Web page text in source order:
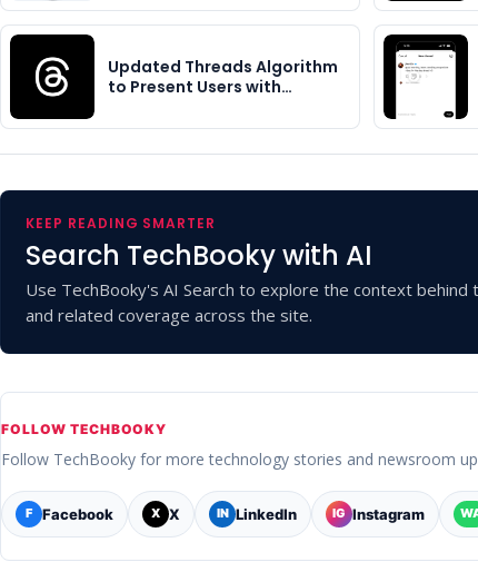
Updated Threads Algorithm
to Present Users with…
KEEP READING SMARTER
Search TechBooky with AI
Use TechBooky's AI Search to explore the context behind
and related coverage across the site.
FOLLOW TECHBOOKY
Follow TechBooky for more technology stories and newsroom
F Facebook X X IN LinkedIn IG Instagram